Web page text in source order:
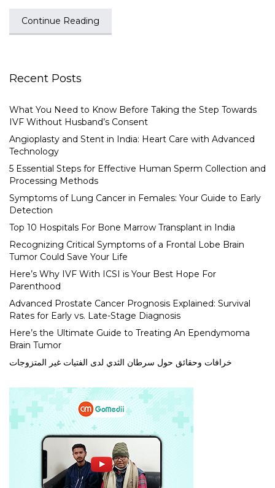
Continue Reading
Recent Posts
What You Need to Know Before Taking the Step Towards
IVF Without Husband’s Consent
Angioplasty and Stent in India: Heart Care with Advanced
Technology
5 Essential Steps for Effective Human Sperm Collection and
Processing Methods
Symptoms of Lung Cancer in Females: Your Guide to Early
Detection
Top 10 Hospitals For Bone Marrow Transplant in India
Recognizing Critical Symptoms of a Frontal Lobe Brain
Tumor Could Save Your Life
Here’s Why IVF With ICSI is Your Best Hope For
Parenthood
Advanced Prostate Cancer Prognosis Explained: Survival
Rates for Early vs. Late-Stage Diagnosis
Here’s the Ultimate Guide to Treating An Ependymoma
Brain Tumor
خرافات وحقائق حول سرطان الثدي لدى الفتيات غير المتزوجات